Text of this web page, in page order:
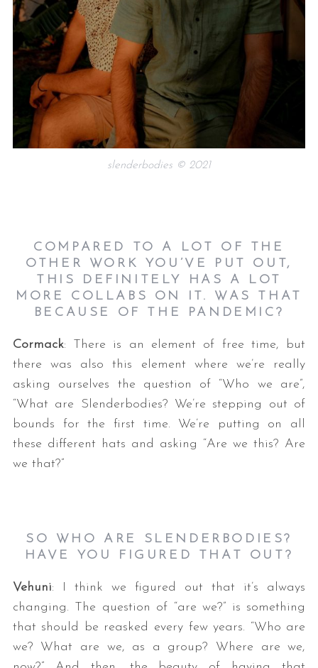
slenderbodies © 2021
COMPARED TO A LOT OF THE
OTHER WORK YOU’VE PUT OUT,
THIS DEFINITELY HAS A LOT
MORE COLLABS ON IT. WAS THAT
BECAUSE OF THE PANDEMIC?
Cormack: There is an element of free time, but
there was also this element where we’re really
asking ourselves the question of “Who we are”,
“What are Slenderbodies? We’re stepping out of
bounds for the first time. We’re putting on all
these different hats and asking “Are we this? Are
we that?”
SO WHO ARE SLENDERBODIES?
HAVE YOU FIGURED THAT OUT?
Vehuni: I think we figured out that it’s always
changing. The question of “are we?” is something
that should be reasked every few years. “Who are
we? What are we, as a group? Where are we,